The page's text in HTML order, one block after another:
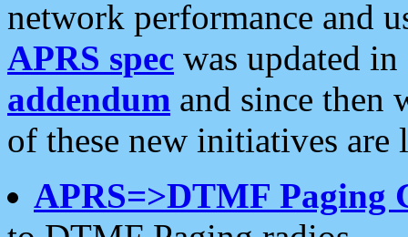
network performance and
APRS spec was updated
addendum and since then
of these new initiatives are
APRS=>DTMF Paging